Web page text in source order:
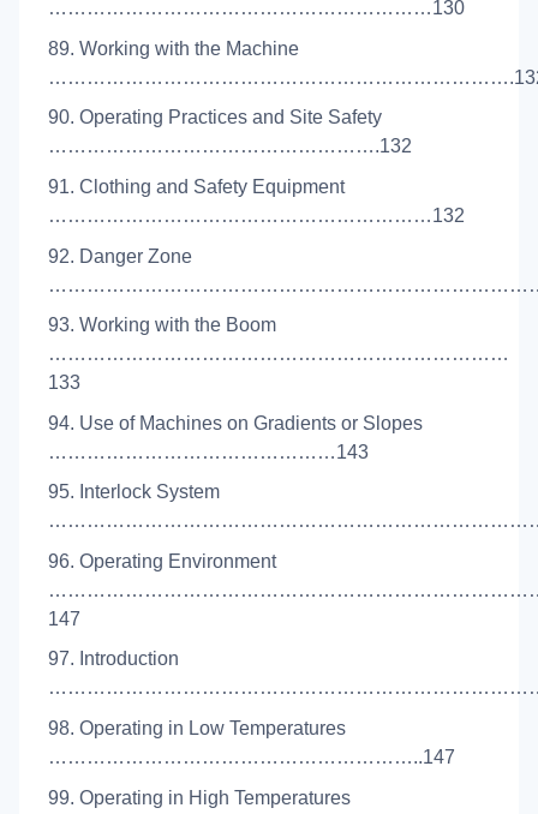
……………………………………………………130
89. Working with the Machine
90. Operating Practices and Site Safety
…………………………………………….132
91. Clothing and Safety Equipment
……………………………………………………132
92. Danger Zone
93. Working with the Boom
………………………………………………………………
133
94. Use of Machines on Gradients or Slopes
………………………………………143
95. Interlock System
96. Operating Environment
147
97. Introduction
98. Operating in Low Temperatures
…………………………………………………..147
99. Operating in High Temperatures